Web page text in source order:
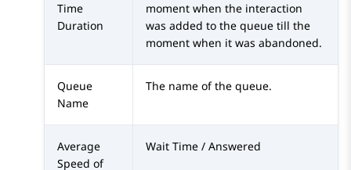
Time
Duration
moment when the interaction
was added to the queue till the
moment when it was abandoned.
Queue
Name
The name of the queue.
Average
Speed of
Wait Time / Answered